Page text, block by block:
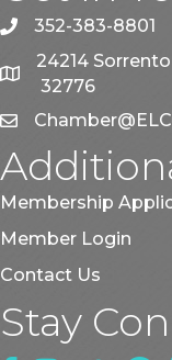
phone352-383-8801
map
24214
32776
email
Membership
Member Login
Contact Us
Stay